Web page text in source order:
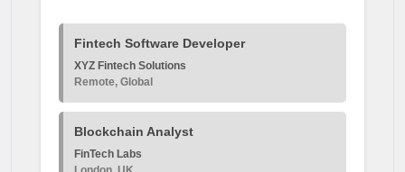
Fintech Software Developer
XYZ Fintech Solutions
Remote, Global
Blockchain Analyst
FinTech Labs